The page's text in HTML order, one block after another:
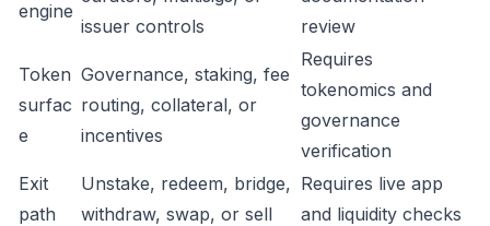
engine
issuer controls
review
Token
surfac
e
Governance, staking, fee
routing, collateral, or
incentives
Requires
tokenomics and
governance
verification
Exit
path
Unstake, redeem, bridge,
withdraw, swap, or sell
Requires live app
and liquidity checks